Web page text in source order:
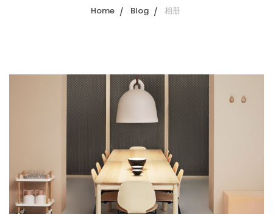
Home Blog 相册